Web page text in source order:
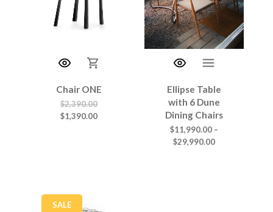
Chair ONE
$2,390.00
$1,390.00
Ellipse Table
with 6 Dune
Dining Chairs
$11,990.00 –
$29,990.00
SALE